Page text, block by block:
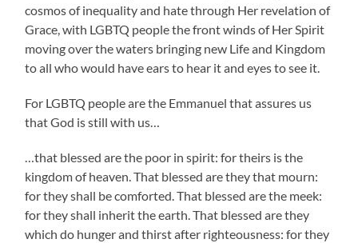
cosmos of inequality and hate through Her revelation of
Grace, with LGBTQ people the front winds of Her Spirit
moving over the waters bringing new Life and Kingdom
to all who would have ears to hear it and eyes to see it.
For LGBTQ people are the Emmanuel that assures us
that God is still with us…
…that blessed are the poor in spirit: for theirs is the
kingdom of heaven. That blessed are they that mourn:
for they shall be comforted. That blessed are the meek:
for they shall inherit the earth. That blessed are they
which do hunger and thirst after righteousness: for they